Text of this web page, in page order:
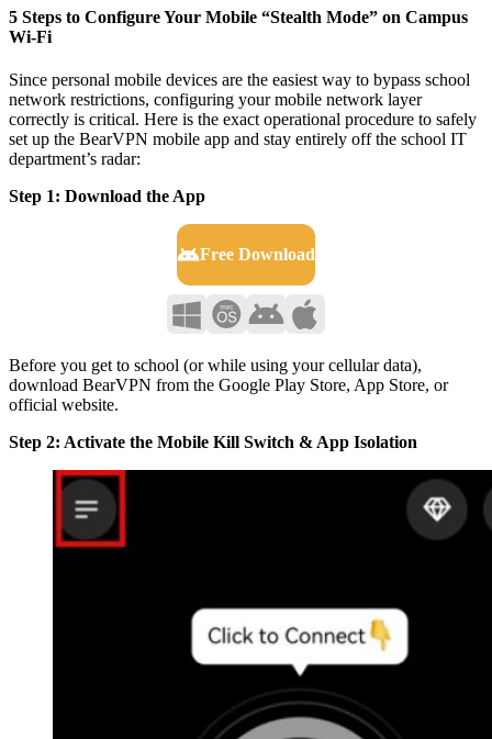
5 Steps to Configure Your Mobile “Stealth Mode” on Campus
Wi-Fi
Since personal mobile devices are the easiest way to bypass school
network restrictions, configuring your mobile network layer
correctly is critical. Here is the exact operational procedure to safely
set up the BearVPN mobile app and stay entirely off the school IT
department’s radar:
Step 1: Download the App
Free Download
Before you get to school (or while using your cellular data),
download BearVPN from the Google Play Store, App Store, or
official website.
Step 2: Activate the Mobile Kill Switch & App Isolation